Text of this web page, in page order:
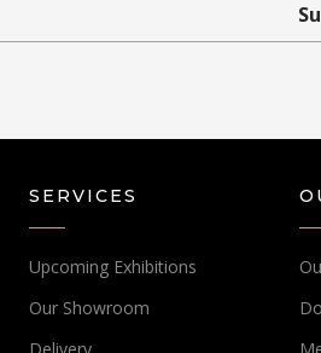
SERVICES
Upcoming Exhibitions
Our Showroom